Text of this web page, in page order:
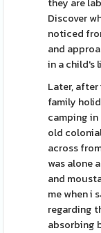
Discover
noticed
and
in a child's
Later,
family
camping
old
across
was alone
and
me when i
regarding
absorbing